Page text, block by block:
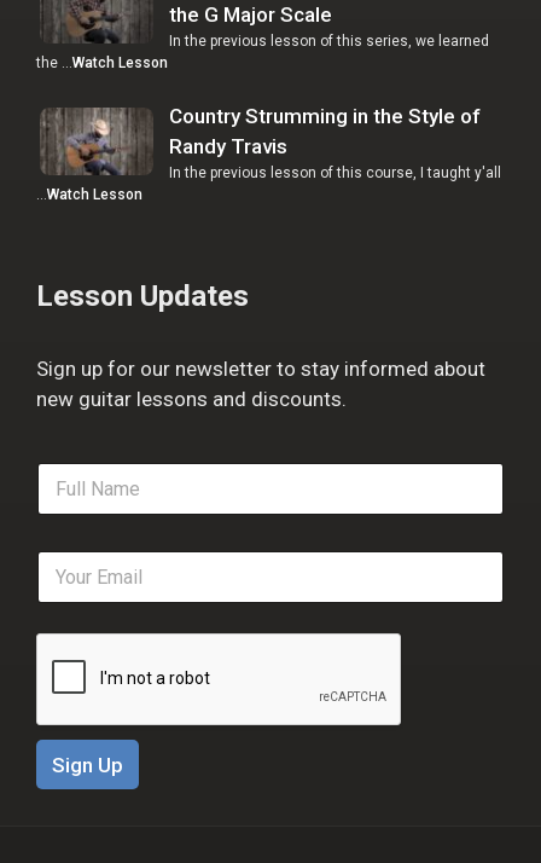
the G Major Scale
In the previous lesson of this series, we learned
the … Watch Lesson
Country Strumming in the Style of
Randy Travis
In the previous lesson of this course, I taught y'all
Watch Lesson
Lesson Updates
Sign up for our newsletter to stay informed about
new guitar lessons and discounts.
F
l
e
E
a
i
Sign Up